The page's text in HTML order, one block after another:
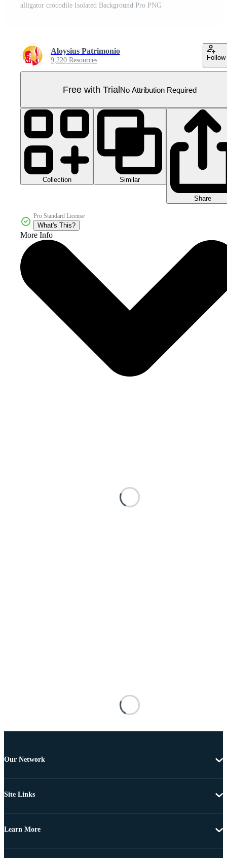
alligator crocodile Isolated Background Pro PNG
Aloysius Patrimonio
9,220 Resources Follow
Free with TrialNo Attribution Required
Collection Similar
Share
Pro Standard License
What's This?
More Info
Our Network
Site Links
Learn More